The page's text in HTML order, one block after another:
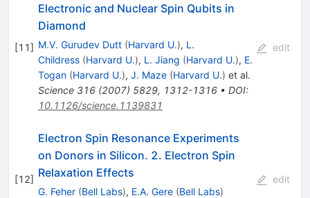
[11]
Electronic and Nuclear Spin Qubits in
Diamond
M.V. Gurudev Dutt (Harvard U.), L.
Childress (Harvard U.), L. Jiang (Harvard U.), E.
Togan (Harvard U.), J. Maze (Harvard U.) et al.
Science 316(2007) 5829, 1312-1316• DOI:
10.1126/science.1139831
edit
[12]
Electron Spin Resonance Experiments
on Donors in Silicon. 2. Electron Spin
Relaxation Effects
G. Feher (Bell Labs), E.A. Gere (Bell Labs)
edit